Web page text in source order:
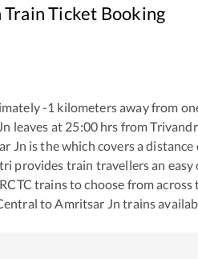
Train Ticket Booking
-1 kilometers away from
leaves at 25:00hrs from
Jn is thewhich covers a distance
provides train travellers an
trains to choose from across
toAmritsar Jn trains